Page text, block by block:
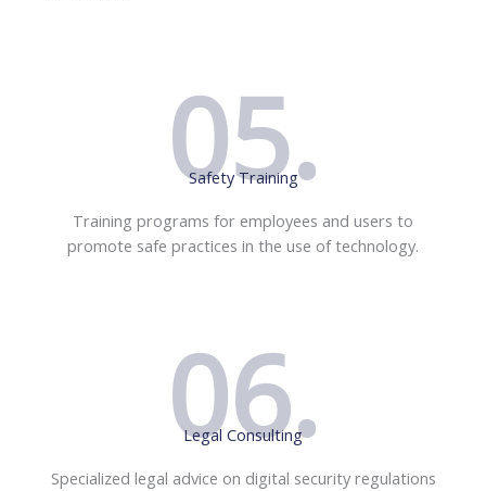
05.
Safety Training
Training programs for employees and users to
promote safe practices in the use of technology.
06.
Legal Consulting
Specialized legal advice on digital security regulations